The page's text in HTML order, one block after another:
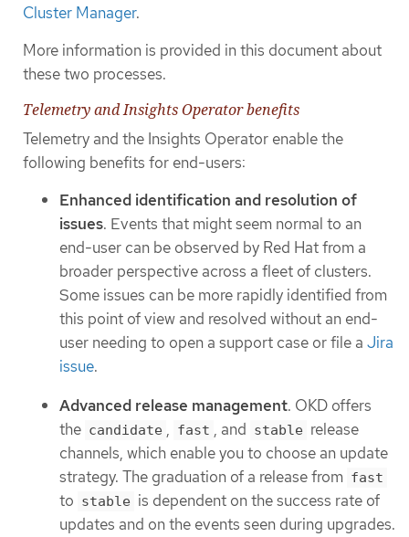
Cluster Manager.
More information is provided in this document about
these two processes.
Telemetry and Insights Operator benefits
Telemetry and the Insights Operator enable the
following benefits for end-users:
Enhanced identification and resolution of
issues. Events that might seem normal to an
end-user can be observed by Red Hat from a
broader perspective across a fleet of clusters.
Some issues can be more rapidly identified from
this point of view and resolved without an end-
user needing to open a support case or file a Jira
issue.
Advanced release management. OKD offers
the candidate , fast , and stable release
channels, which enable you to choose an update
strategy. The graduation of a release from fast
to stable is dependent on the success rate of
updates and on the events seen during upgrades.